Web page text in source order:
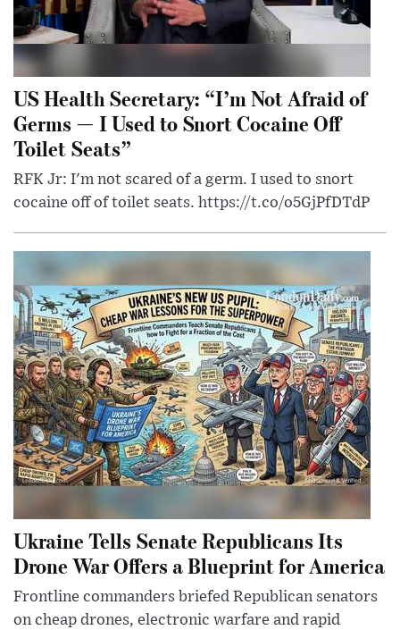
US Health Secretary: “I’m Not Afraid of
Germs — I Used to Snort Cocaine Off
Toilet Seats”
RFK Jr: I'm not scared of a germ. I used to snort
cocaine off of toilet seats. https://t.co/o5GjPfDTdP
Ukraine Tells Senate Republicans Its
Drone War Offers a Blueprint for America
Frontline commanders briefed Republican senators
on cheap drones, electronic warfare and rapid